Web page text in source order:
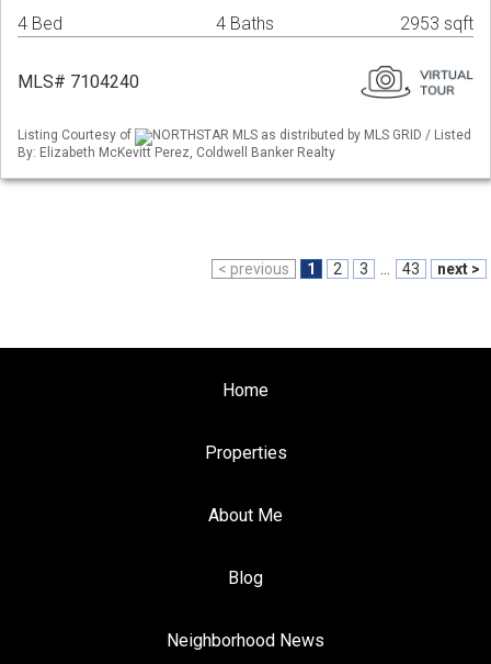
4 Bed 4 Baths 2953 sqft
MLS# 7104240
Listing Courtesy of
NORTHSTAR MLS as distributed by MLS GRID / Listed
By: Elizabeth McKevitt Perez, Coldwell Banker Realty
< previous 1 2 3 43 next >
Home
Properties
About Me
Blog
Neighborhood News